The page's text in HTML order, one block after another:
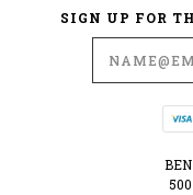
SIGN UP FOR